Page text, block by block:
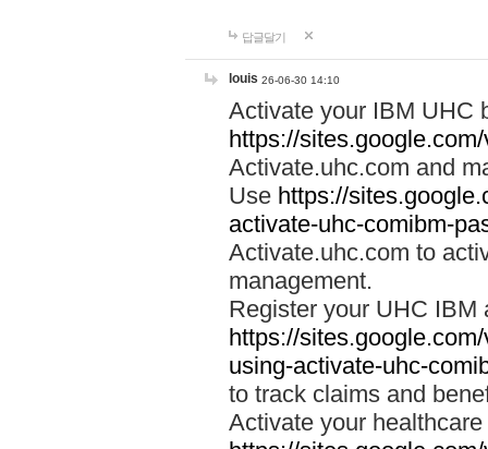
답글달기
louis 26-06-30 14:10
Activate your IBM UHC
https://
Activate.uhc.com and
Use https://
activate-uhc-comibm-
Activate.uhc.com to
management.
Register your UHC IBM
https://
using-activate-uhc-
to track claims and
Activate your